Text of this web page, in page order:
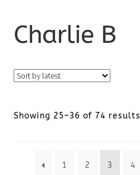
Charlie B
Showing 25–36 of 74 results
1 2 3 4